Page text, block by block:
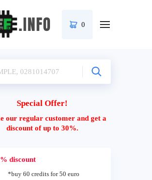
0
Special Offer!
our regular customer and get a
discount of up to 30%.
discount
*buy 60 credits for 50 euro